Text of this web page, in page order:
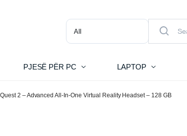
PJESË PËR PC LAPTOP
2 – Advanced All-In-One Virtual Reality Headset – 128 GB